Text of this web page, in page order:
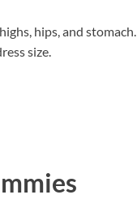
hips, and stomach.
size.